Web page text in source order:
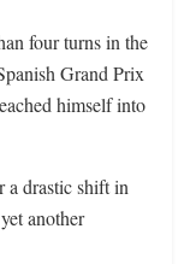
four turns in the
Grand Prix
himself into
a drastic shift in
another